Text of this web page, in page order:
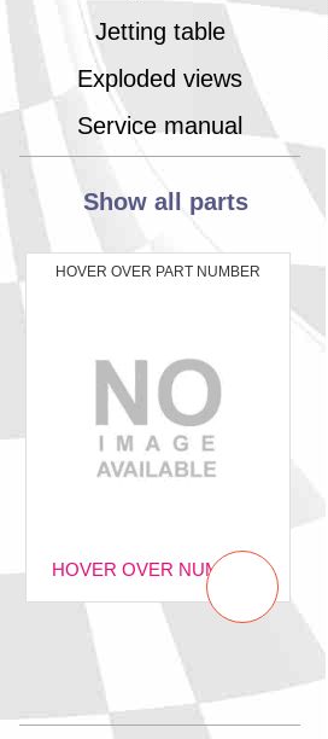
Jetting table
Exploded views
Service manual
Show all parts
HOVER OVER PART NUMBER
HOVER OVER NUMBER